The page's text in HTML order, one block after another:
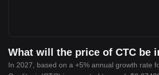
What will the price of CTC be
In 2027, based on a +5% annual growth rate